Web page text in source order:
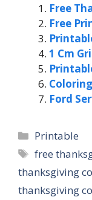
Free
Free
1 Cm
Ford
Categories
Printable
Tags
free
thanksgiving
thanksgiving